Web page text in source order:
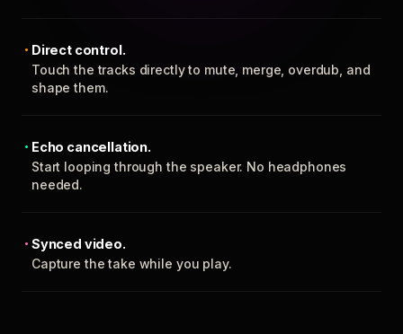
Direct control.
Touch the tracks directly to mute, merge, overdub, and
shape them.
Echo cancellation.
Start looping through the speaker. No headphones
needed.
Synced video.
Capture the take while you play.